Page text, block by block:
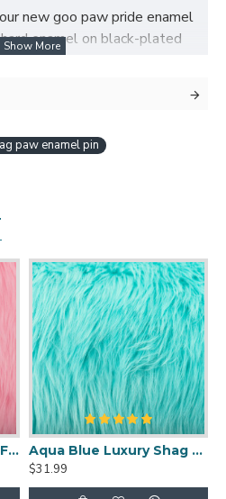
new goo paw pride enamel
enamel on black-plated
posts. Measures 40mm
paw enamel pin
Baby Pink Luxury Shag Faux Fur
Aqua Blue Luxury Shag Faux Fur
$31.99